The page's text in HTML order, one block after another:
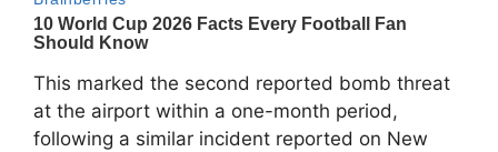
This marked the second reported bomb threat
at the airport within a one-month period,
following a similar incident reported on New